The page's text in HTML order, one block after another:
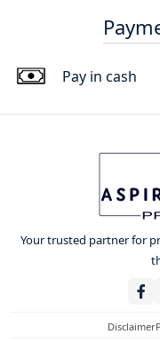
Pay in cash
Your trusted partner for
Disclaimer